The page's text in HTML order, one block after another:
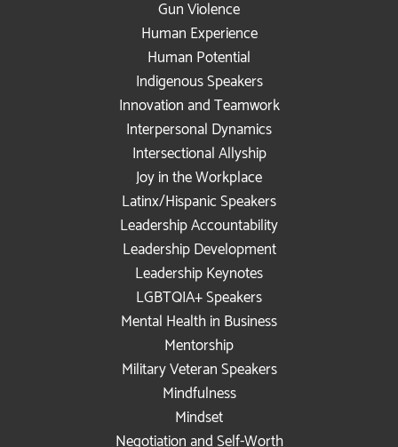
Gun Violence
Human Experience
Human Potential
Indigenous Speakers
Innovation and Teamwork
Interpersonal Dynamics
Intersectional Allyship
Joy in the Workplace
Latinx/Hispanic Speakers
Leadership Accountability
Leadership Development
Leadership Keynotes
LGBTQIA+ Speakers
Mental Health in Business
Mentorship
Military Veteran Speakers
Mindfulness
Mindset
Negotiation and Self-Worth